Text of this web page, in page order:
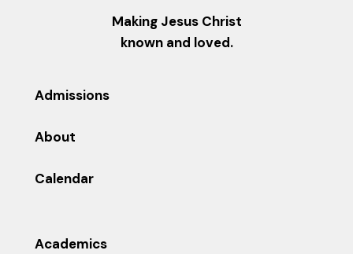
Making Jesus Christ
known and loved.
Admissions
About
Calendar
Academics